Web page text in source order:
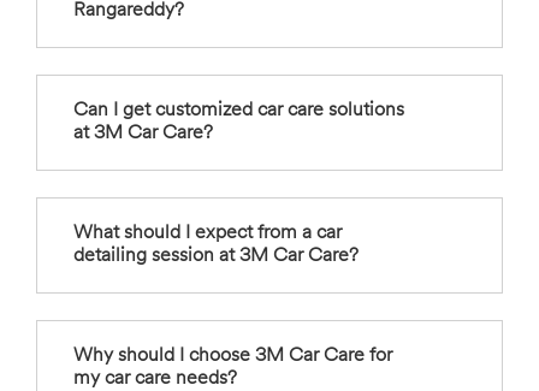
Rangareddy?
Can I get customized car care solutions
at 3M Car Care?
What should I expect from a car
detailing session at 3M Car Care?
Why should I choose 3M Car Care for
my car care needs?